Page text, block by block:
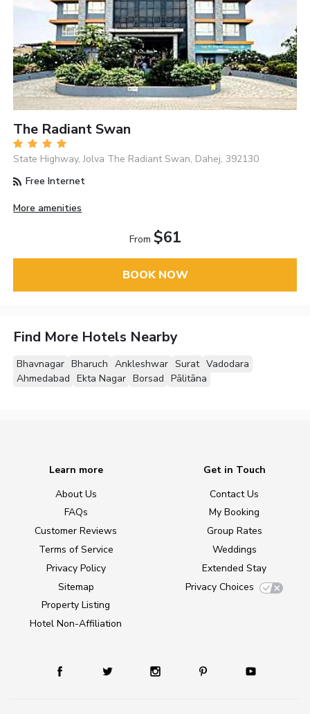
The Radiant Swan
State Highway, Jolva The Radiant Swan, Dahej, 392130
Free Internet
More amenities
From $61
BOOK NOW
Find More Hotels Nearby
Bhavnagar Bharuch Ankleshwar Surat Vadodara
Ahmedabad Ekta Nagar Borsad Pālitāna
Learn more
About Us
FAQs
Customer Reviews
Terms of Service
Privacy Policy
Sitemap
Property Listing
Hotel Non-Affiliation
Get in Touch
Contact Us
My Booking
Group Rates
Weddings
Extended Stay
Privacy Choices